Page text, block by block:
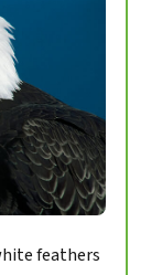
feathers